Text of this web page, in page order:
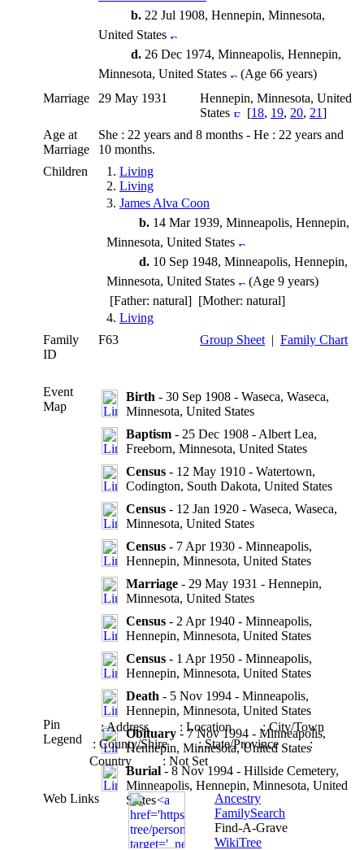
b. 22 Jul 1908, Hennepin, Minnesota,
United States
d. 26 Dec 1974, Minneapolis, Hennepin,
Minnesota, United States
(Age 66 years)
Marriage
29 May 1931
Hennepin, Minnesota, United
States
[18, 19, 20, 21]
Age at
Marriage
She : 22 years and 8 months - He : 22 years and
10 months.
Children
1. Living
2. Living
3. James Alva Coon
b. 14 Mar 1939, Minneapolis, Hennepin,
Minnesota, United States
d. 10 Sep 1948, Minneapolis, Hennepin,
Minnesota, United States
(Age 9 years)
[Father: natural] [Mother: natural]
4. Living
Family
ID
F63 Group Sheet | Family Chart
Event
Map
Birth - 30 Sep 1908 - Waseca, Waseca,
Minnesota, United States
Baptism - 25 Dec 1908 - Albert Lea,
Freeborn, Minnesota, United States
Census - 12 May 1910 - Watertown,
Codington, South Dakota, United States
Census - 12 Jan 1920 - Waseca, Waseca,
Minnesota, United States
Census - 7 Apr 1930 - Minneapolis,
Hennepin, Minnesota, United States
Marriage - 29 May 1931 - Hennepin,
Minnesota, United States
Census - 2 Apr 1940 - Minneapolis,
Hennepin, Minnesota, United States
Census - 1 Apr 1950 - Minneapolis,
Hennepin, Minnesota, United States
Death - 5 Nov 1994 - Minneapolis,
Hennepin, Minnesota, United States
Obituary - 7 Nov 1994 - Minneapolis,
Hennepin, Minnesota, United States
Burial - 8 Nov 1994 - Hillside Cemetery,
Minneapolis, Hennepin, Minnesota, United
States
Pin
Legend
: Address : Location
: City/Town
: County/Shire : State/Province :
Country
: Not Set
Web Links
Ancestry
FamilySearch
Find-A-Grave
WikiTree